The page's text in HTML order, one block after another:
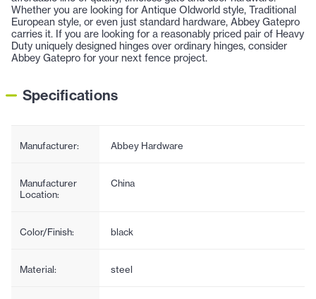
Whether you are looking for Antique Oldworld style, Traditional
European style, or even just standard hardware, Abbey Gatepro
carries it. If you are looking for a reasonably priced pair of Heavy
Duty uniquely designed hinges over ordinary hinges, consider
Abbey Gatepro for your next fence project.
Specifications
Manufacturer: Abbey Hardware
Manufacturer
Location:
China
Color/Finish: black
Material: steel